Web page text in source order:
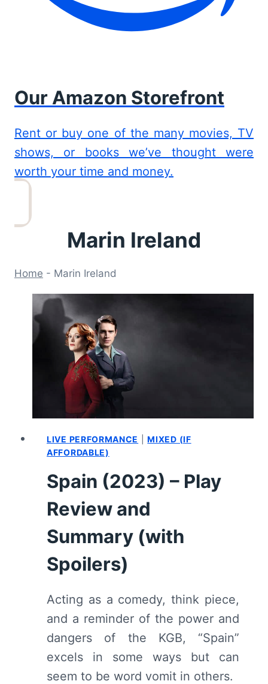
Our Amazon Storefront
Rent or buy one of the many movies, TV
shows, or books we’ve thought were
worth your time and money.
Marin Ireland
Home - Marin Ireland
LIVE PERFORMANCE |MIXED (IF
AFFORDABLE)
Spain (2023) – Play
Review and
Summary (with
Spoilers)
Acting as a comedy, think piece,
and a reminder of the power and
dangers of the KGB, “Spain”
excels in some ways but can
seem to be word vomit in others.